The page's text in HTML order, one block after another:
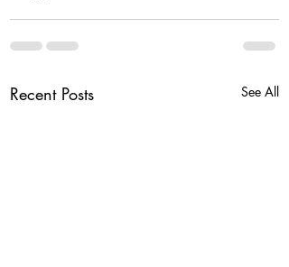
Recent Posts See All